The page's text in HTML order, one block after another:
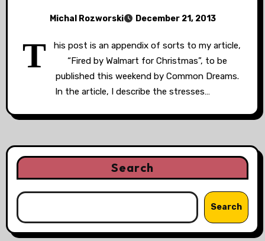
Michal Rozworski December 21, 2013
T
his post is an appendix of sorts to my article,
“Fired by Walmart for Christmas”, to be
published this weekend by Common Dreams.
In the article, I describe the stresses…
Search
Search